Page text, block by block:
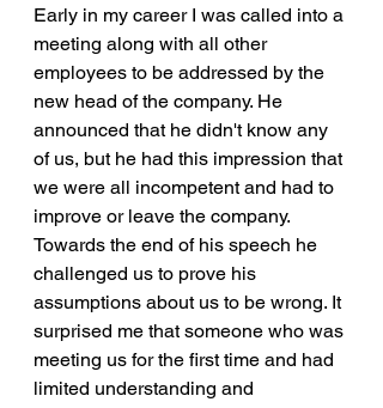
Early in my career I was called into a
meeting along with all other
employees to be addressed by the
new head of the company. He
announced that he didn't know any
of us, but he had this impression that
we were all incompetent and had to
improve or leave the company.
Towards the end of his speech he
challenged us to prove his
assumptions about us to be wrong. It
surprised me that someone who was
meeting us for the first time and had
limited understanding and